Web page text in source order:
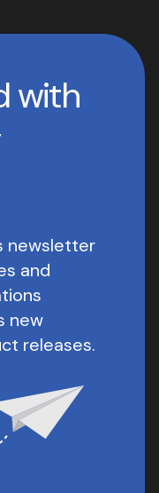
with
newsletter
and
new
releases.